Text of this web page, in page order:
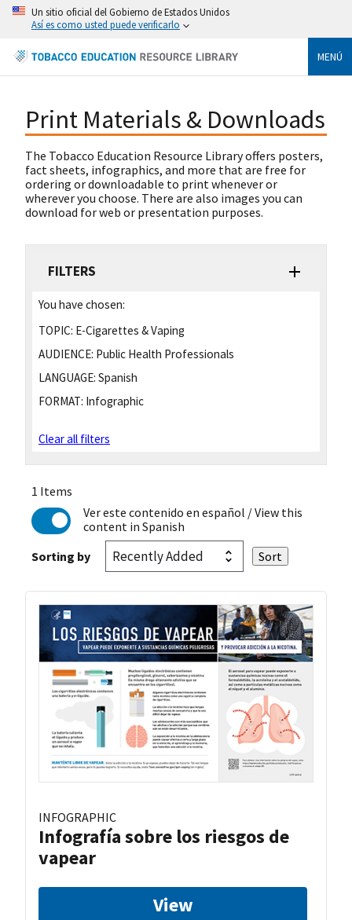
Un sitio oficial del Gobierno de Estados Unidos
Así es como usted puede verificarlo
MENÚ
Print Materials & Downloads
The Tobacco Education Resource Library offers posters,
fact sheets, infographics, and more that are free for
ordering or downloadable to print whenever or
wherever you choose. There are also images you can
download for web or presentation purposes.
FILTERS
You have chosen:
TOPIC: E-Cigarettes & Vaping
AUDIENCE: Public Health Professionals
LANGUAGE: Spanish
FORMAT: Infographic
Clear all filters
1 Items
Ver este contenido en español / View this
content in Spanish
Sorting by
INFOGRAPHIC
Infografía sobre los riesgos de
vapear
View